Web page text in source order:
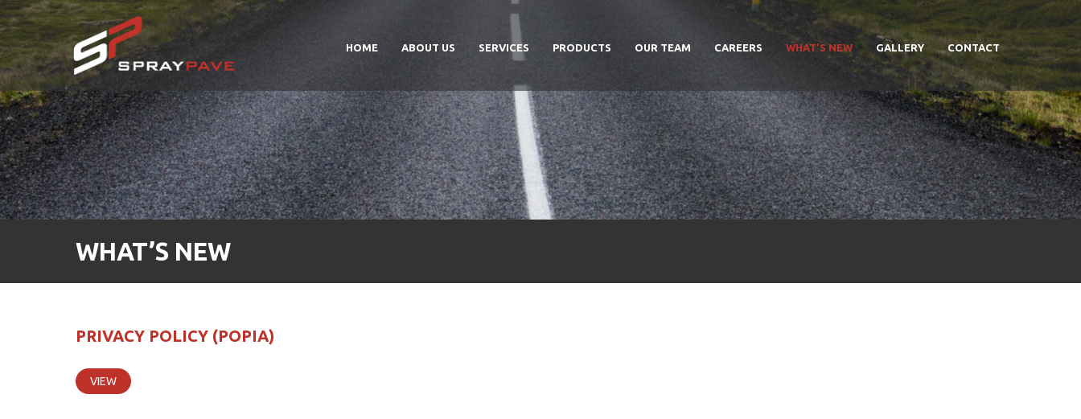
HOME ABOUT US SERVICES PRODUCTS OUR TEAM CAREERS WHAT’S NEW GALLERY CONTACT
WHAT’S NEW
PRIVACY POLICY (POPIA)
VIEW